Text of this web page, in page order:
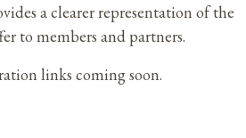
a clearer representation of the
to members and partners.
links coming soon.